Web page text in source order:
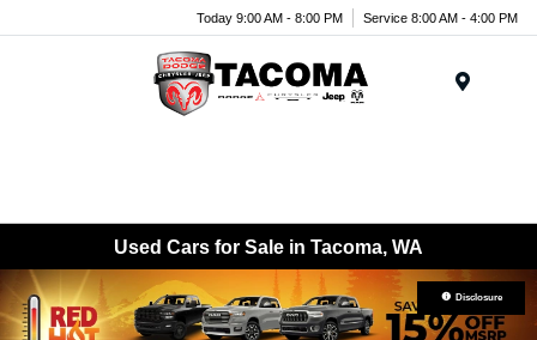
Today 9:00 AM - 8:00 PM Service 8:00 AM - 4:00 PM
Used Cars for Sale in Tacoma, WA
Disclosure